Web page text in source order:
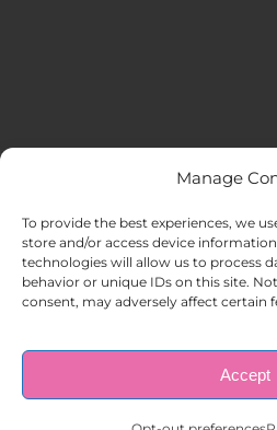
Manage
To provide the best experiences, we
store and/or access device
technologies will allow us to process
behavior or unique IDs on this site.
consent, may adversely affect certain
Accept
HOME
ABOUT
© Copyright 1998 – 2026 |AAA
| All Rights Reserved.